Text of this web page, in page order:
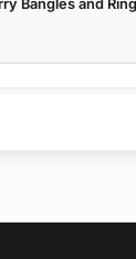
Bangles and